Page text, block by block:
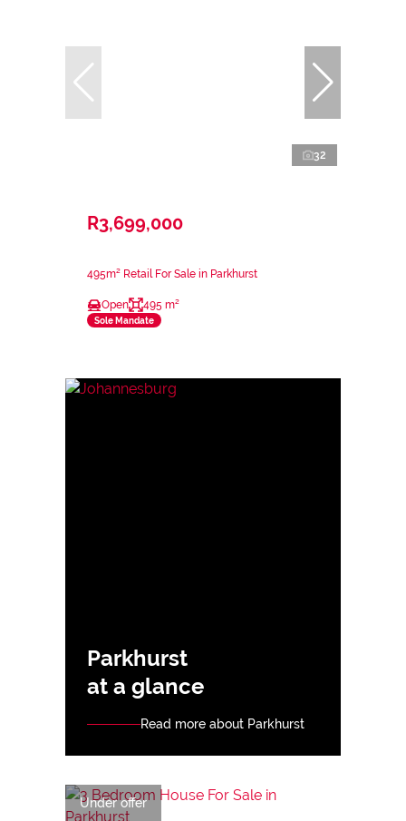
32
R3,699,000
495m² Retail For Sale in Parkhurst
Open 495 m²
Sole Mandate
Parkhurst
at a glance
Read more about Parkhurst
Under offer